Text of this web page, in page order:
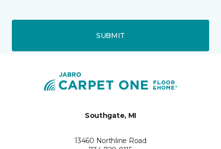
SUBMIT
Southgate, MI
13460 Northline Road